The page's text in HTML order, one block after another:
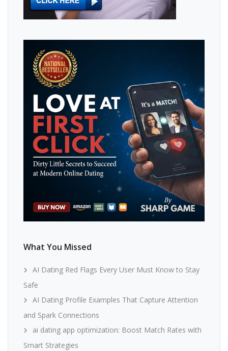
What You Missed
AI Dating Red Flags Every User Must Know to Stay
Safe
AI Dating Profile Examples That Capture Attention
and Spark Connections
ai dating app optimization: Boost Match Rates with
Smart Strategies